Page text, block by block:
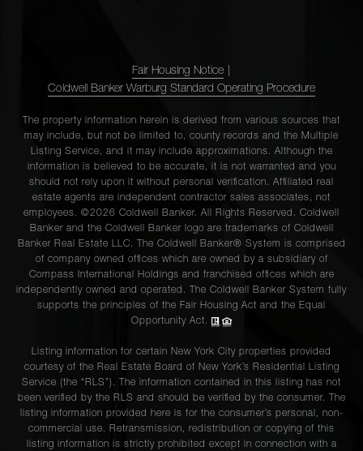
Fair Housing Notice
Coldwell Banker Warburg Standard Operating Procedure
The property information herein is derived from various sources that
may include, but not be limited to, county records and the Multiple
Listing Service, and it may include approximations. Although the
information is believed to be accurate, it is not warranted and you
should not rely upon it without personal verification. Affiliated real
estate agents are independent contractor sales associates, not
employees. ©2026 Coldwell Banker. All Rights Reserved. Coldwell
Banker and the Coldwell Banker logo are trademarks of Coldwell
Banker Real Estate LLC. The Coldwell Banker® System is comprised
of company owned offices which are owned by a subsidiary of
Compass International Holdings and franchised offices which are
independently owned and operated. The Coldwell Banker System fully
supports the principles of the Fair Housing Act and the Equal
Opportunity Act.
Listing information for certain New York City properties provided
courtesy of the Real Estate Board of New York’s Residential Listing
Service (the “RLS”). The information contained in this listing has not
been verified by the RLS and should be verified by the consumer. The
listing information provided here is for the consumer’s personal, non-
commercial use. Retransmission, redistribution or copying of this
listing information is strictly prohibited except in connection with a